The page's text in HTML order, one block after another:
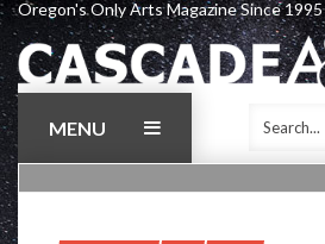
Skip
to
content
Oregon's Only Arts Magazine Since 1995
MENU